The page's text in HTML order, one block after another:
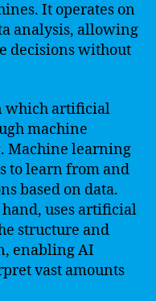
It operates on
analysis, allowing
decisions without
which artificial
machine
Machine learning
to learn from and
based on data.
uses artificial
structure and
enabling AI
vast amounts